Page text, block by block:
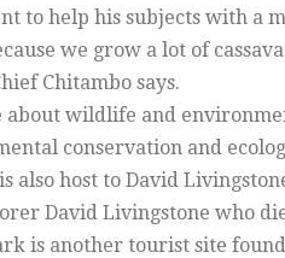
to help his subjects with a
we grow a lot of
Chitambo says.
about wildlife and
conservation and
also host to David
David Livingstone who
is another tourist site